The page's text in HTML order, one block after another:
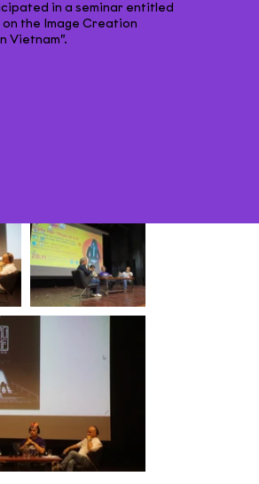
in a seminar entitled
on the Image Creation
Vietnam”.